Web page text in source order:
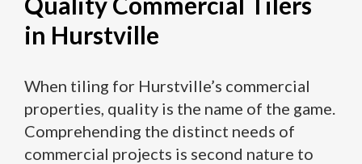
in Hurstville
When tiling for Hurstville’s commercial
properties, quality is the name of the game.
Comprehending the distinct needs of
commercial projects is second nature to